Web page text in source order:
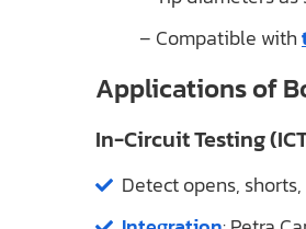
– Compatible with
Applications of
In-Circuit Testing
Detect opens,